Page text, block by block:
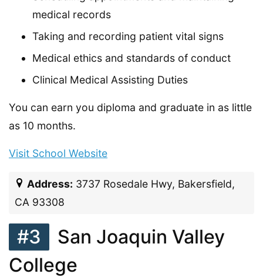
medical records
Taking and recording patient vital signs
Medical ethics and standards of conduct
Clinical Medical Assisting Duties
You can earn you diploma and graduate in as little
as 10 months.
Visit School Website
Address: 3737 Rosedale Hwy, Bakersfield,
CA 93308
#3
San Joaquin Valley
College